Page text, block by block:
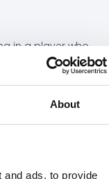
About
and ads, to provide
in a player who
game
important
and
are exactly
the winter